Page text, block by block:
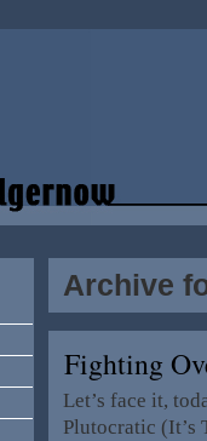
Archive
Fighting
Let’s face it,
Plutocratic (It’s